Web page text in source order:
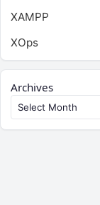
XAMPP
XOps
Archives